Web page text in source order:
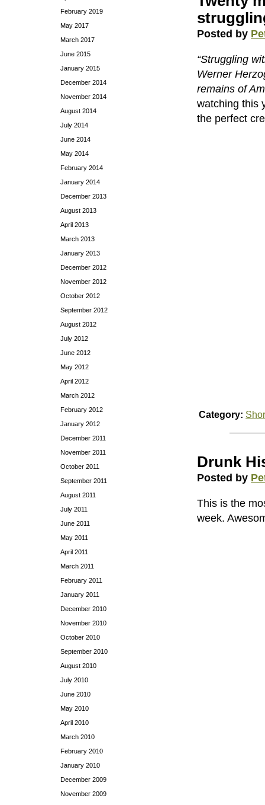
February 2019
May 2017
March 2017
June 2015
January 2015
December 2014
November 2014
August 2014
July 2014
June 2014
May 2014
February 2014
January 2014
December 2013
August 2013
April 2013
March 2013
January 2013
December 2012
November 2012
October 2012
September 2012
August 2012
July 2012
June 2012
May 2012
April 2012
March 2012
February 2012
January 2012
December 2011
November 2011
October 2011
September 2011
August 2011
July 2011
June 2011
May 2011
April 2011
March 2011
February 2011
January 2011
December 2010
November 2010
October 2010
September 2010
August 2010
July 2010
June 2010
May 2010
April 2010
March 2010
February 2010
January 2010
December 2009
November 2009
Posted by
“Struggling
Werner
remains of
watching this
the perfect
Category:
Drunk
Posted by
This is the
week.